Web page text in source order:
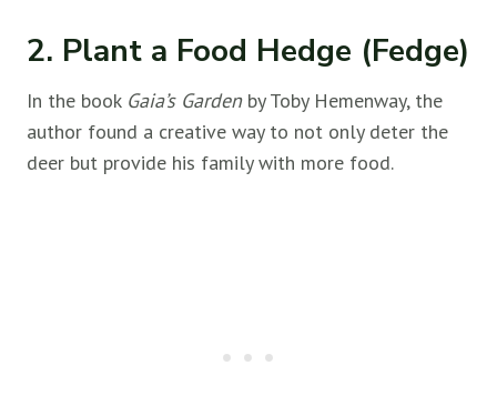
2. Plant a Food Hedge (Fedge)
In the book Gaia’s Gardenby Toby Hemenway, the
author found a creative way to not only deter the
deer but provide his family with more food.